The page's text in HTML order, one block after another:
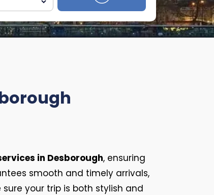
in Desborough, ensuring
smooth and timely arrivals,
your trip is both stylish and